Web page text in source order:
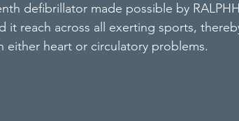
defibrillator made possible by
it reach across all exerting sports,
either heart or circulatory problems.